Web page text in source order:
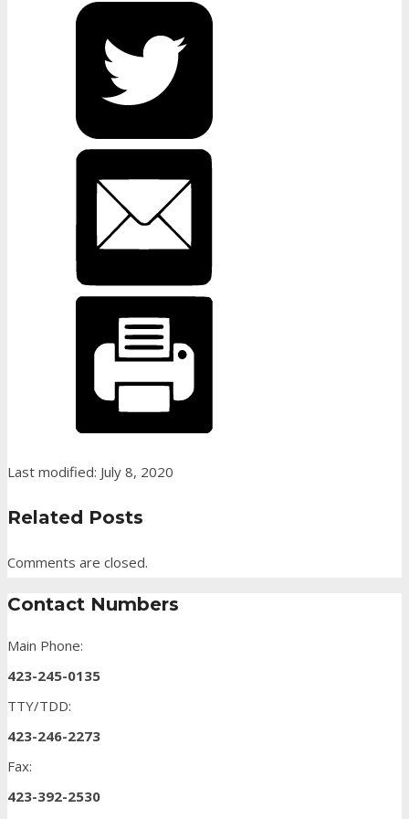
Last modified: July 8, 2020
Related Posts
Comments are closed.
Contact Numbers
Main Phone:
423-245-0135
TTY/TDD:
423-246-2273
Fax:
423-392-2530